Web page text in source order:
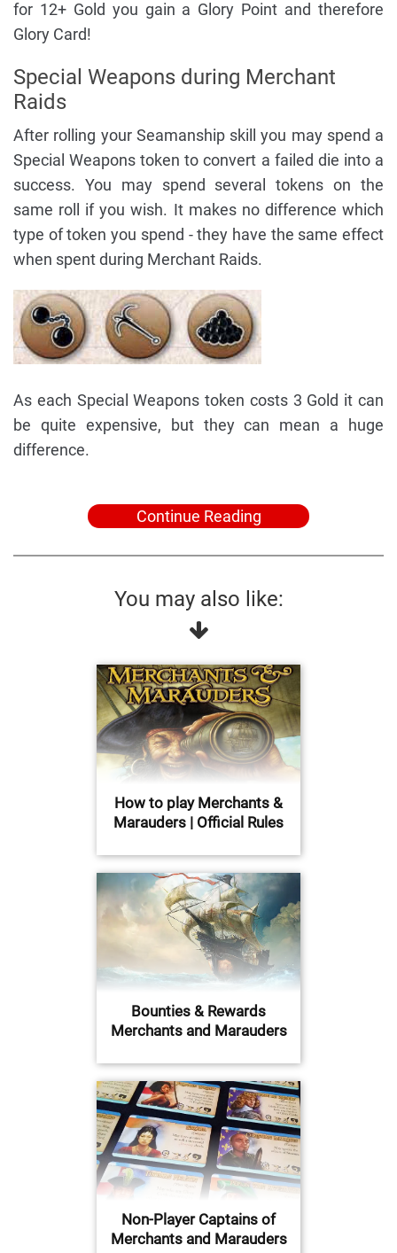
for 12+ Gold you gain a Glory Point and therefore
Glory Card!
Special Weapons during Merchant
Raids
After rolling your Seamanship skill you may spend a
Special Weapons token to convert a failed die into a
success. You may spend several tokens on the
same roll if you wish. It makes no difference which
type of token you spend - they have the same effect
when spent during Merchant Raids.
As each Special Weapons token costs 3 Gold it can
be quite expensive, but they can mean a huge
difference.
Continue Reading
You may also like:
How to play Merchants &
Marauders | Official Rules
Bounties & Rewards
Merchants and Marauders
Non-Player Captains of
Merchants and Marauders